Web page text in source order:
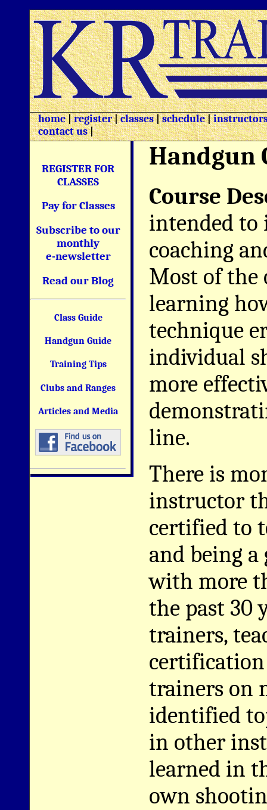
home|register|classes|schedule|
contact us|
REGISTER FOR
CLASSES
Pay for Classes
Subscribe to our
monthly
e-newsletter
Read our Blog
Class Guide
Handgun Guide
Training Tips
Clubs and Ranges
Articles and Media
Handgun
Course
intended to
coaching
Most of the
learning
technique
individual
more
line.
There is
instructor
certified to
and being
with more
the past 30
trainers,
certification
trainers on
identified
in other
learned in
own